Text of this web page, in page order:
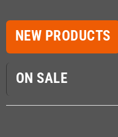
NEW PRODUCTS
ON SALE